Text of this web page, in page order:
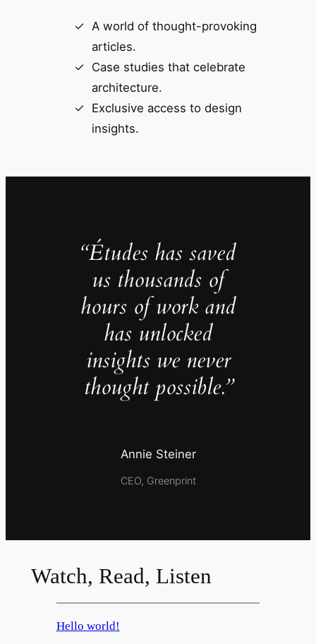
A world of thought-provoking
articles.
Case studies that celebrate
architecture.
Exclusive access to design
insights.
“Études has saved
us thousands of
hours of work and
has unlocked
insights we never
thought possible.”
Annie Steiner
CEO, Greenprint
Watch, Read, Listen
Hello world!